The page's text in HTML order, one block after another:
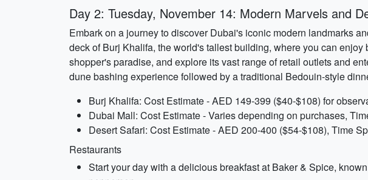
Day 2: Tuesday, November 14: Modern Marvels and
Embark on a journey to discover Dubai's iconic modern landmarks
deck of Burj Khalifa, the world's tallest building, where you can
shopper's paradise, and explore its vast range of retail outlets and
dune bashing experience followed by a traditional Bedouin-style
Burj Khalifa: Cost Estimate - AED 149-399 ($40-$108) for
Dubai Mall: Cost Estimate - Varies depending on purchases,
Desert Safari: Cost Estimate - AED 200-400 ($54-$108), Time
Restaurants
Start your day with a delicious breakfast at Baker & Spice,